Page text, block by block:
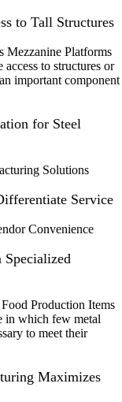
to Tall Structures
Mezzanine Platforms
to structures or
important component
for Steel
Solutions
Service
Convenience
Production Items
in which few metal
to meet their
Maximizes